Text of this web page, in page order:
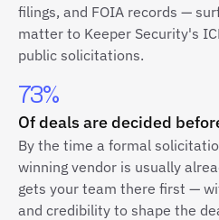
filings, and FOIA records —
matter to Keeper Security's
public solicitations.
73%
Of deals are decided
By the time a formal
winning vendor is usually
gets your team there first —
and credibility to shape the